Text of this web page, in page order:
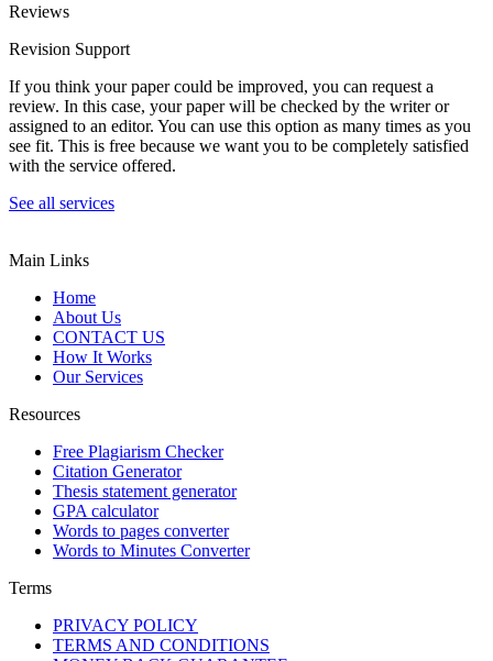
Reviews
Revision Support
If you think your paper could be improved, you can request a
review. In this case, your paper will be checked by the writer or
assigned to an editor. You can use this option as many times as you
see fit. This is free because we want you to be completely satisfied
with the service offered.
See all services
Main Links
Home
About Us
CONTACT US
How It Works
Our Services
Resources
Free Plagiarism Checker
Citation Generator
Thesis statement generator
GPA calculator
Words to pages converter
Words to Minutes Converter
Terms
PRIVACY POLICY
TERMS AND CONDITIONS